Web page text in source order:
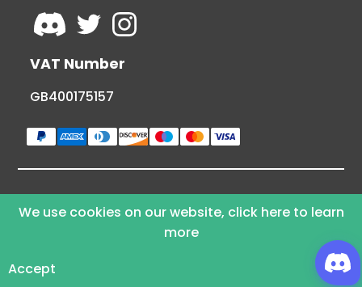
We use cookies on our website, click here to learn
more
Accept
VAT Number
GB400175157
© Copyright 2026 KEYCROX LTD - All Rights
Reserved